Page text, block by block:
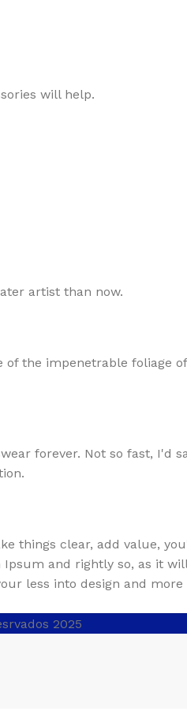
will help.
artist than now.
the impenetrable foliage
forever. Not so fast, I'd
things clear, add value,
and rightly so, as it
less into design and
2025